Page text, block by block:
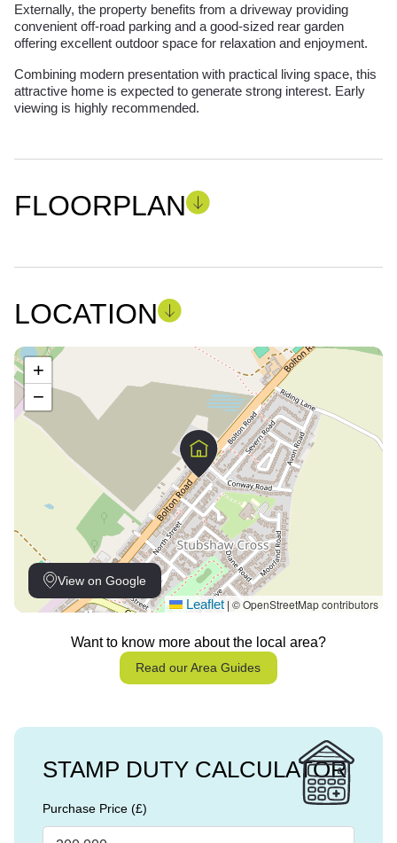
Externally, the property benefits from a driveway providing
convenient off-road parking and a good-sized rear garden
offering excellent outdoor space for relaxation and enjoyment.
Combining modern presentation with practical living space, this
attractive home is expected to generate strong interest. Early
viewing is highly recommended.
FLOORPLAN
LOCATION
View on Google
+
−
Leaflet | © OpenStreetMap contributors
Want to know more about the local area?
Read our Area Guides
STAMP DUTY CALCULATOR
Purchase Price (£)